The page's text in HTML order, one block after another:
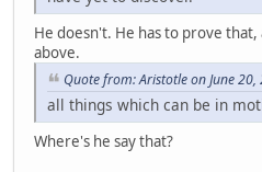
He doesn't. He has to prove that,
above.
Quote from: Aristotle on June
all things which can be in
Where's he say that?